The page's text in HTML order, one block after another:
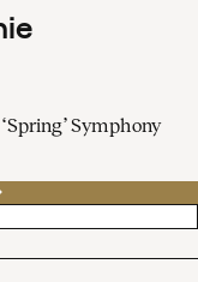
Symphony